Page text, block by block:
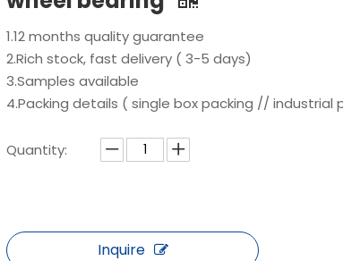
1.12 months quality guarantee
2.Rich stock, fast delivery ( 3-5 days)
3.Samples available
4.Packing details ( single box packing // industrial
Quantity:
Inquire